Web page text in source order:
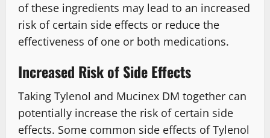
of these ingredients may lead to an increased
risk of certain side effects or reduce the
effectiveness of one or both medications.
Increased Risk of Side Effects
Taking Tylenol and Mucinex DM together can
potentially increase the risk of certain side
effects. Some common side effects of Tylenol